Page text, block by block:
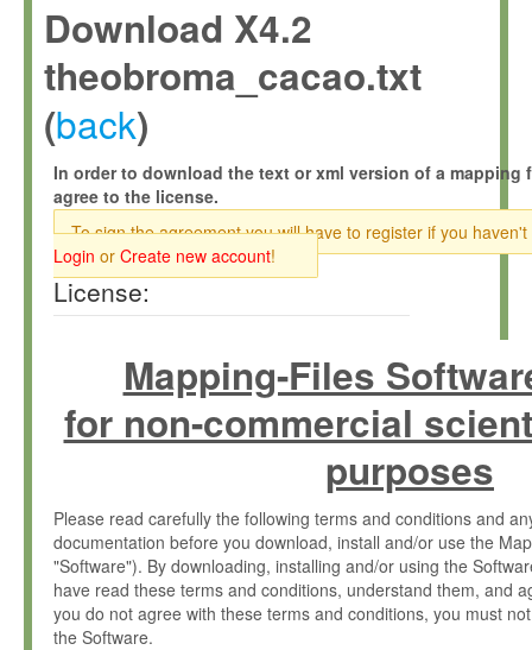
Download X4.2
theobroma_cacao.txt
(back)
In order to download the text or xml version of a mapping
agree to the license.
To sign the agreement you will have to register if you haven't
Login or Create new account!
License:
Mapping-Files
for non-commercial
purposes
Please read carefully the following terms and conditions and
documentation before you download, install and/or use the
"Software"). By downloading, installing and/or using the
have read these terms and conditions, understand them, and
you do not agree with these terms and conditions, you must
the Software.